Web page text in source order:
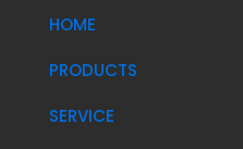
HOME
PRODUCTS
SERVICE